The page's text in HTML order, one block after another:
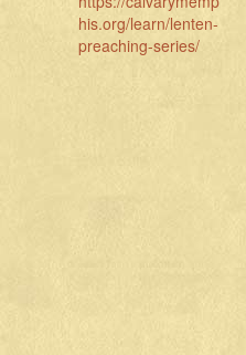
his.org/learn/lenten-
preaching-series/